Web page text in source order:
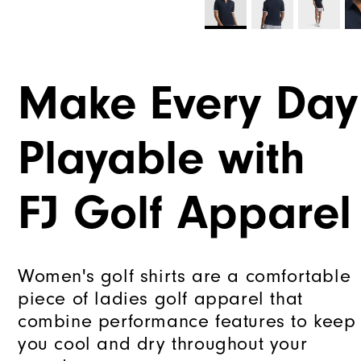
Make Every Day
Playable with
FJ Golf Apparel
Women's golf shirts are a comfortable
piece of ladies golf apparel that
combine performance features to keep
you cool and dry throughout your